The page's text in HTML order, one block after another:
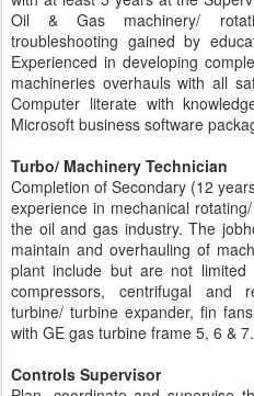
Oil & Gas machinery/
troubleshooting gained by
Experienced in developing
machineries overhauls with all
Computer literate with
Microsoft business software
Turbo/ Machinery Technician
Completion of Secondary (12
experience in mechanical
the oil and gas industry. The
maintain and overhauling of
plant include but are not limited
compressors, centrifugal and
turbine/ turbine expander, fin
with GE gas turbine frame 5, 6 & 7.
Controls Supervisor